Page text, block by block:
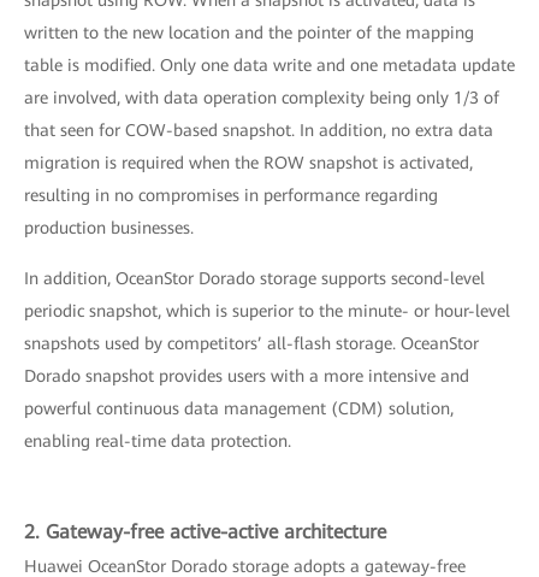
written to the new location and the pointer of the mapping
table is modified. Only one data write and one metadata update
are involved, with data operation complexity being only 1/3 of
that seen for COW-based snapshot. In addition, no extra data
migration is required when the ROW snapshot is activated,
resulting in no compromises in performance regarding
production businesses.
In addition, OceanStor Dorado storage supports second-level
periodic snapshot, which is superior to the minute- or hour-level
snapshots used by competitors’ all-flash storage. OceanStor
Dorado snapshot provides users with a more intensive and
powerful continuous data management (CDM) solution,
enabling real-time data protection.
2. Gateway-free active-active architecture
Huawei OceanStor Dorado storage adopts a gateway-free